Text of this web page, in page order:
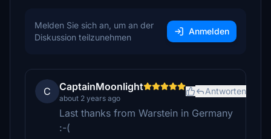
Melden Sie sich an, um an der
Diskussion teilzunehmen
Anmelden
C CaptainMoonlight
about 2 years ago
Antworten
Last thanks from Warstein in Germany
:-(